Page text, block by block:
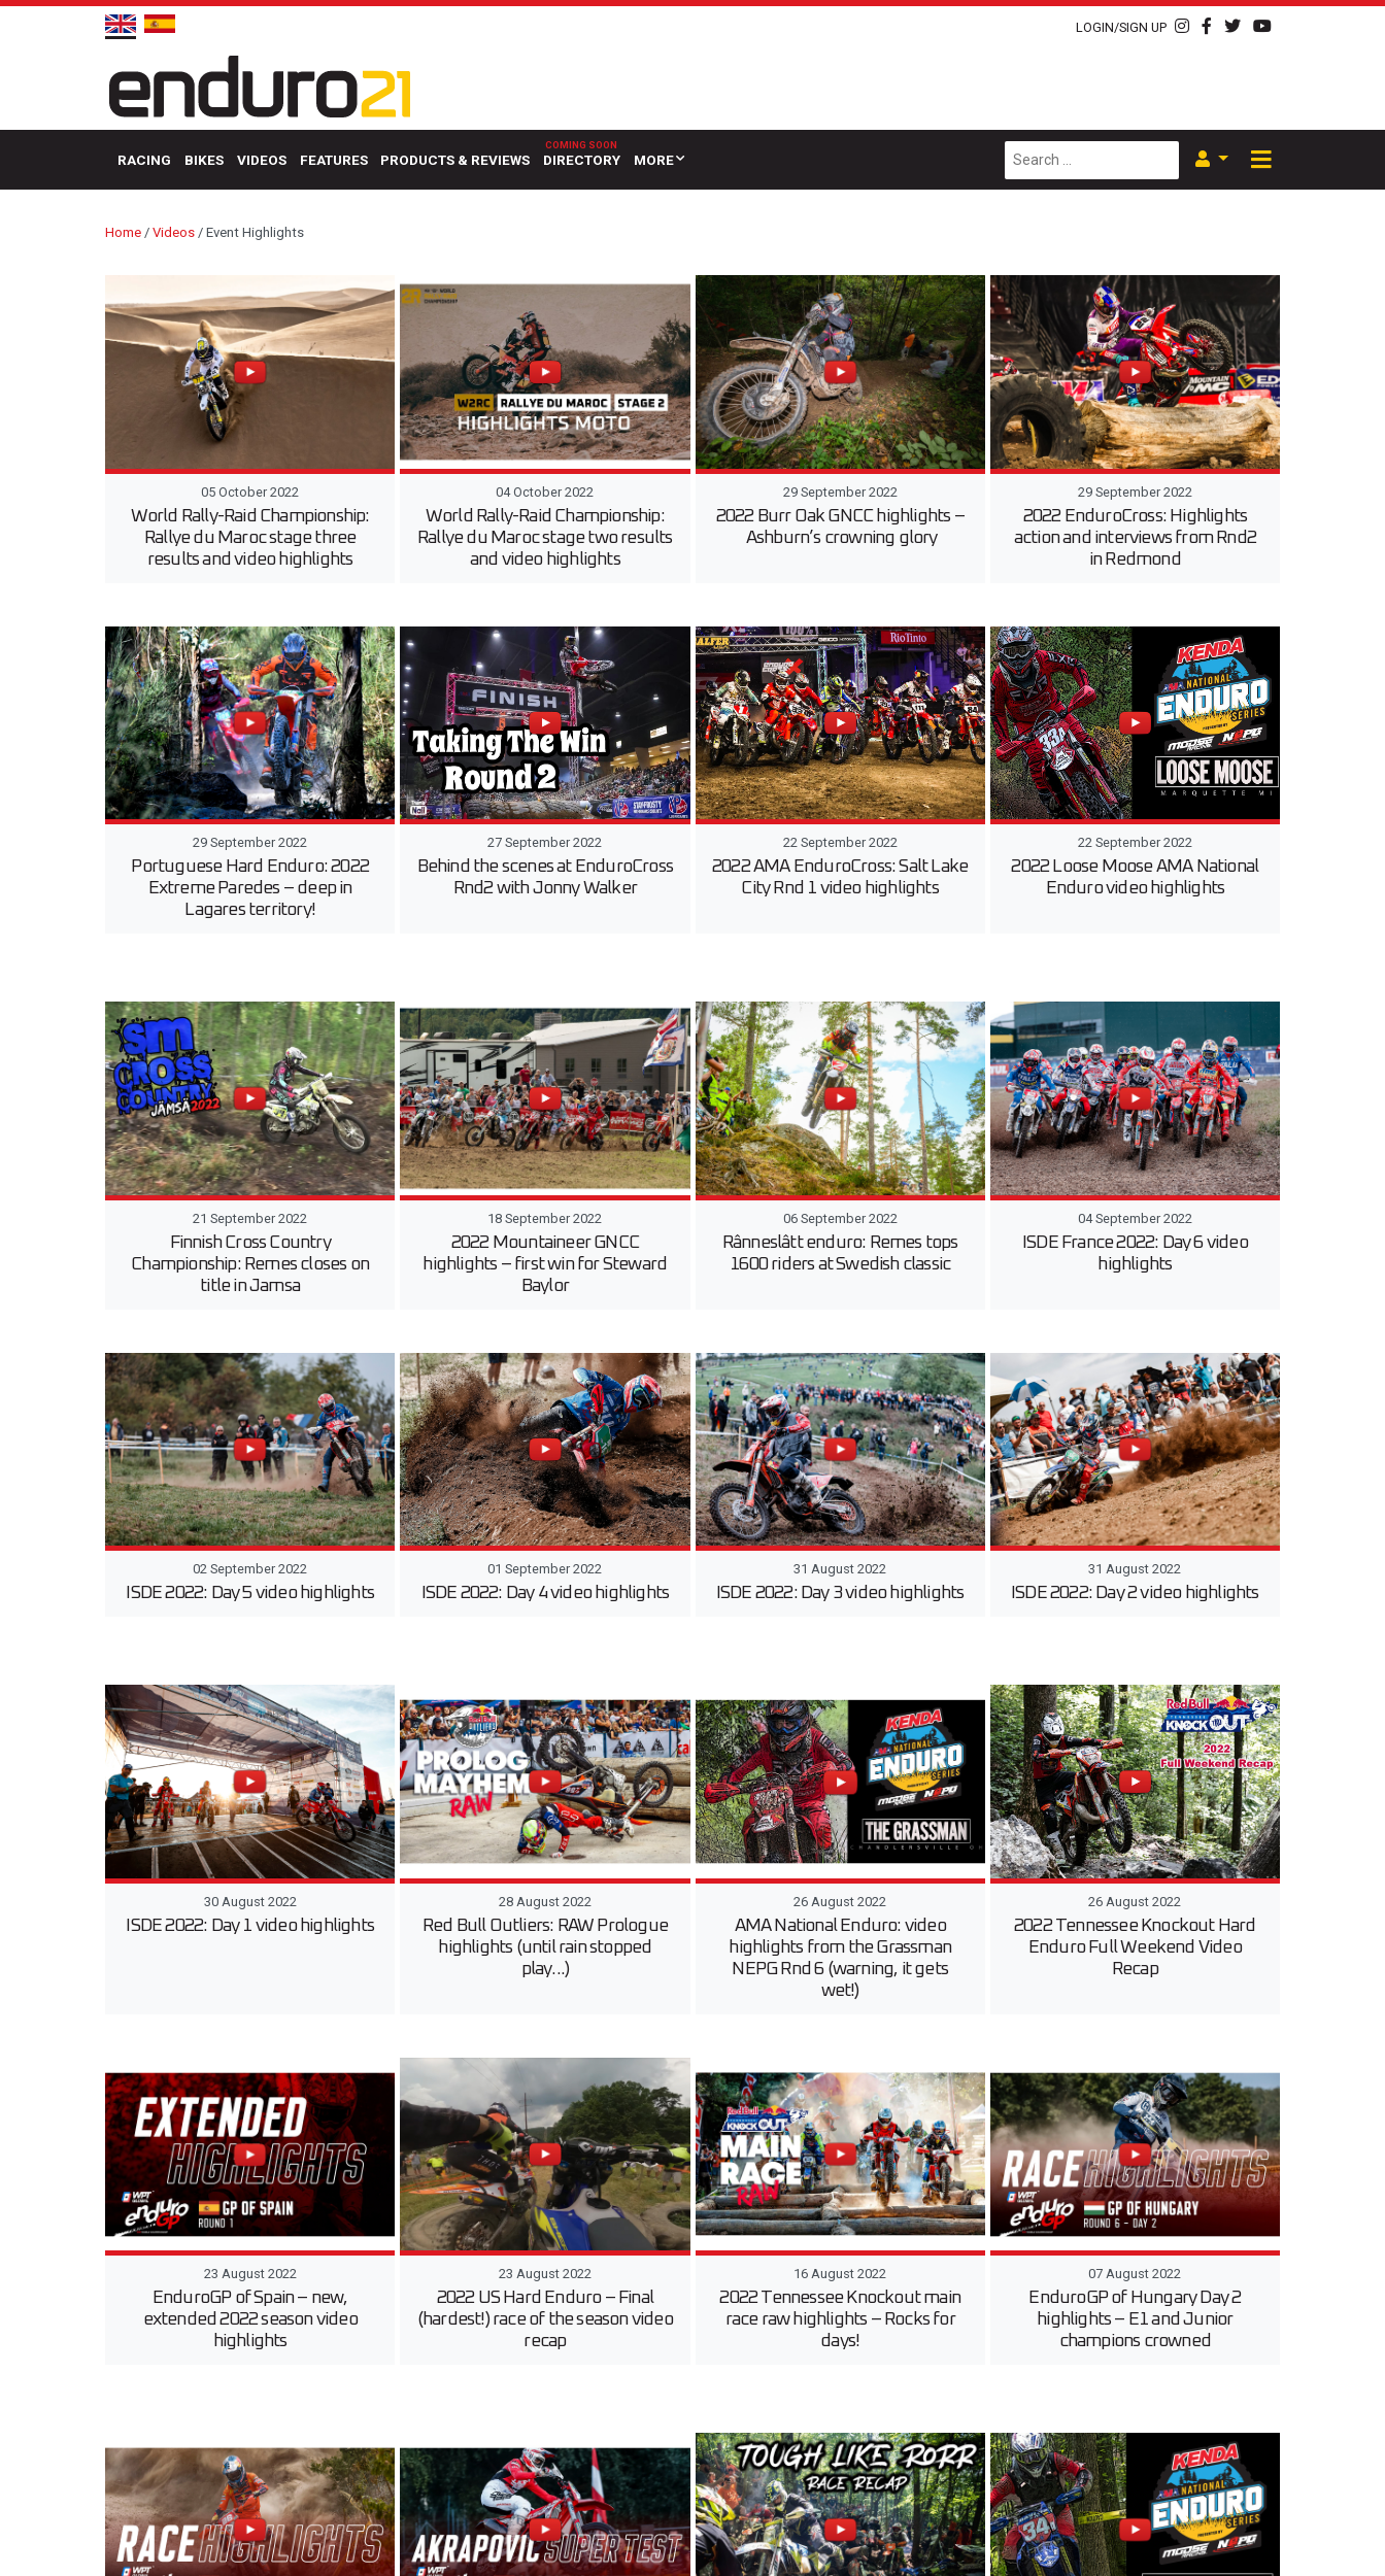
LOGIN/SIGN UP
RACING BIKES VIDEOS FEATURES PRODUCTS & REVIEWS DIRECTORY MORE
Home / Videos / Event Highlights
05 October 2022
World Rally-Raid Championship:
Rallye du Maroc stage three
results and video highlights
04 October 2022
World Rally-Raid Championship:
Rallye du Maroc stage two results
and video highlights
29 September 2022
2022 Burr Oak GNCC highlights –
Ashburn’s crowning glory
29 September 2022
2022 EnduroCross: Highlights
action and interviews from Rnd2
in Redmond
29 September 2022
Portuguese Hard Enduro: 2022
Extreme Paredes – deep in
Lagares territory!
27 September 2022
Behind the scenes at EnduroCross
Rnd2 with Jonny Walker
22 September 2022
2022 AMA EnduroCross: Salt Lake
City Rnd 1 video highlights
22 September 2022
2022 Loose Moose AMA National
Enduro video highlights
21 September 2022
Finnish Cross Country
Championship: Remes closes on
title in Jamsa
18 September 2022
2022 Mountaineer GNCC
highlights – first win for Steward
Baylor
06 September 2022
Rânneslâtt enduro: Remes tops
1600 riders at Swedish classic
04 September 2022
ISDE France 2022: Day 6 video
highlights
02 September 2022
ISDE 2022: Day 5 video highlights
01 September 2022
ISDE 2022: Day 4 video highlights
31 August 2022
ISDE 2022: Day 3 video highlights
31 August 2022
ISDE 2022: Day 2 video highlights
30 August 2022
ISDE 2022: Day 1 video highlights
28 August 2022
Red Bull Outliers: RAW Prologue
highlights (until rain stopped
play...)
26 August 2022
AMA National Enduro: video
highlights from the Grassman
NEPG Rnd 6 (warning, it gets
wet!)
26 August 2022
2022 Tennessee Knockout Hard
Enduro Full Weekend Video
Recap
23 August 2022
EnduroGP of Spain – new,
extended 2022 season video
highlights
23 August 2022
2022 US Hard Enduro – Final
(hardest!) race of the season video
recap
16 August 2022
2022 Tennessee Knockout main
race raw highlights – Rocks for
days!
07 August 2022
EnduroGP of Hungary Day 2
highlights – E1 and Junior
champions crowned